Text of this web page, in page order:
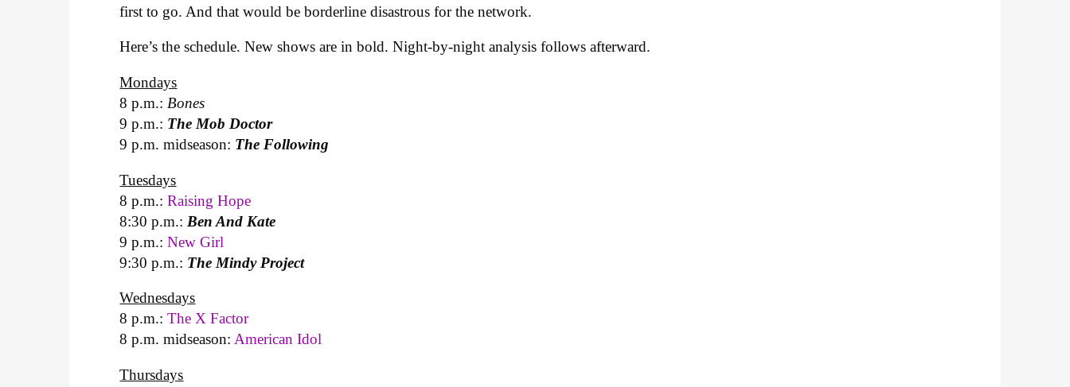
first to go. And that would be borderline disastrous for the network.
Here’s the schedule. New shows are in bold. Night-by-night analysis follows afterward.
Mondays
8 p.m.: Bones
9 p.m.: The Mob Doctor
9 p.m. midseason: The Following
Tuesdays
8 p.m.:Raising Hope
8:30 p.m.: Ben And Kate
9 p.m.:New Girl
9:30 p.m.: The Mindy Project
Wednesdays
8 p.m.:The X Factor
8 p.m. midseason:American Idol
Thursdays